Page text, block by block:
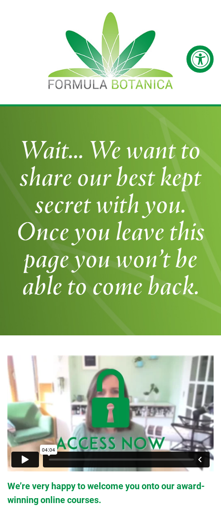
Wait… We want to
share our best kept
secret with you.
Once you leave this
page you won’t be
able to come back.
We’re very happy to welcome you onto our award-
winning online courses.